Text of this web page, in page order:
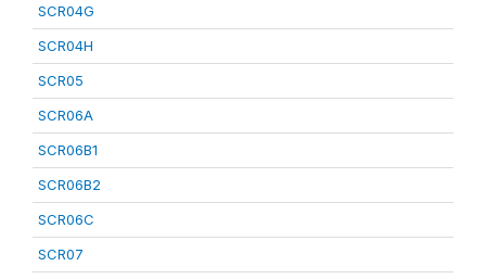
SCR04G
SCR04H
SCR05
SCR06A
SCR06B1
SCR06B2
SCR06C
SCR07